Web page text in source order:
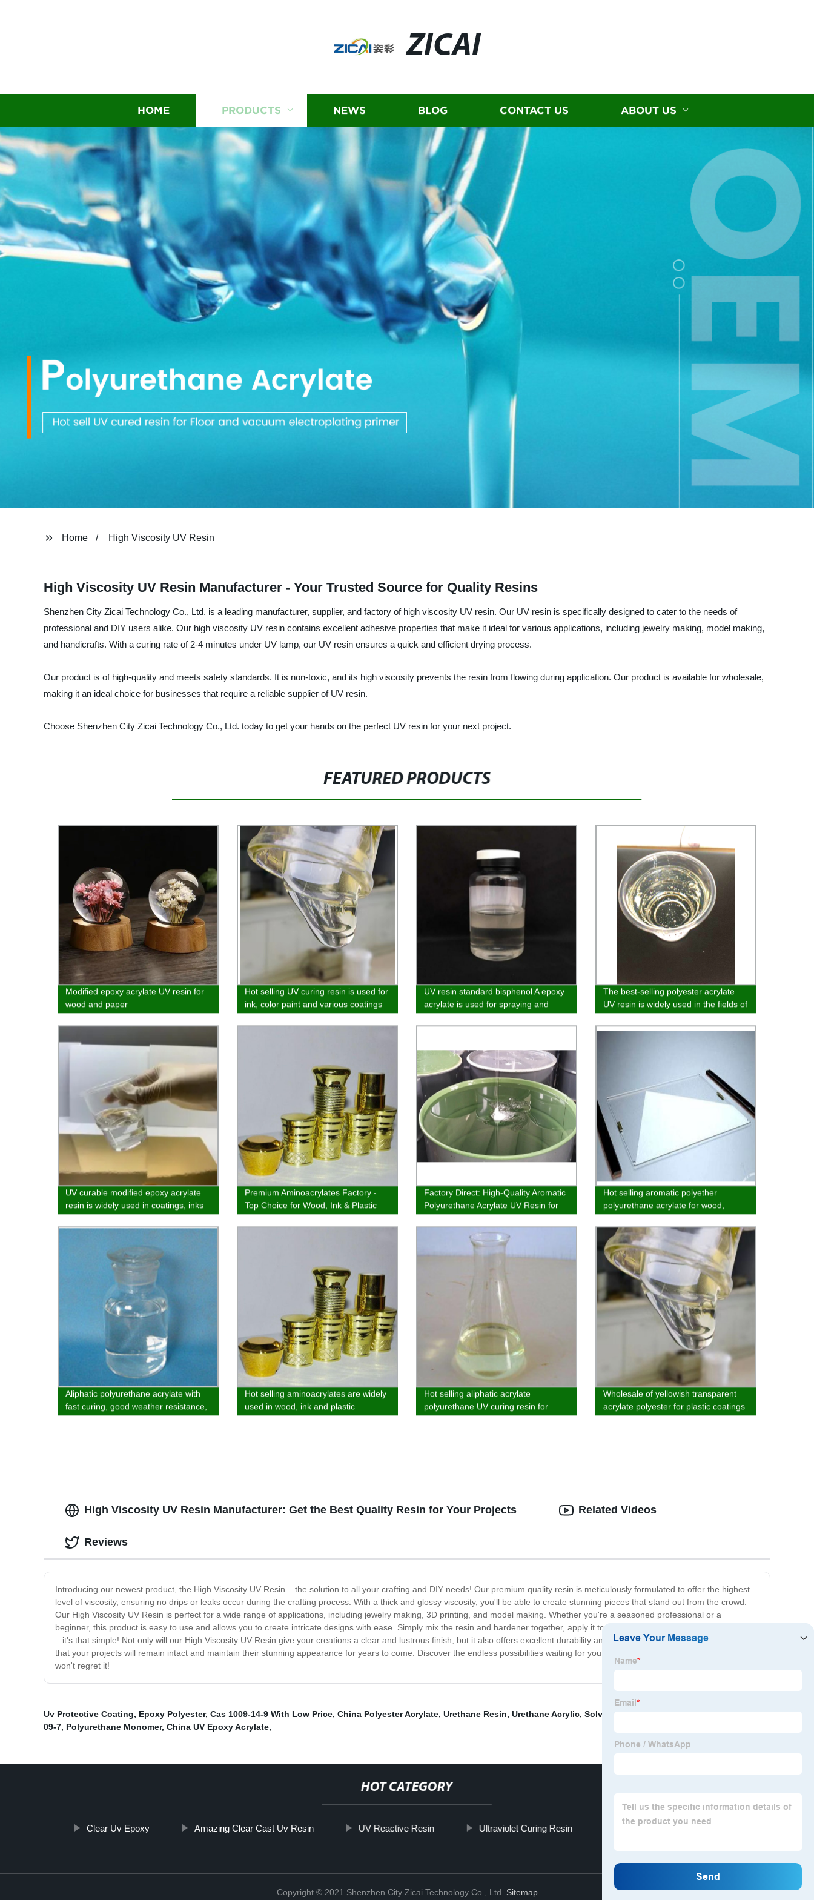
ZICAI
HOME PRODUCTS NEWS BLOG CONTACT US ABOUT US
Home High Viscosity UV Resin
High Viscosity UV Resin Manufacturer - Your Trusted Source for Quality Resins
Shenzhen City Zicai Technology Co., Ltd. is a leading manufacturer, supplier, and factory of high viscosity UV resin. Our UV resin is specifically designed to cater to the needs of
professional and DIY users alike. Our high viscosity UV resin contains excellent adhesive properties that make it ideal for various applications, including jewelry making, model making,
and handicrafts. With a curing rate of 2-4 minutes under UV lamp, our UV resin ensures a quick and efficient drying process.
Our product is of high-quality and meets safety standards. It is non-toxic, and its high viscosity prevents the resin from flowing during application. Our product is available for wholesale,
making it an ideal choice for businesses that require a reliable supplier of UV resin.
Choose Shenzhen City Zicai Technology Co., Ltd. today to get your hands on the perfect UV resin for your next project.
FEATURED PRODUCTS
Modified epoxy acrylate UV resin for
wood and paper
Hot selling UV curing resin is used for
ink, color paint and various coatings
UV resin standard bisphenol A epoxy
acrylate is used for spraying and
wood coatings
The best-selling polyester acrylate
UV resin is widely used in the fields of
plastic coatin
UV curable modified epoxy acrylate
resin is widely used in coatings, inks
and adhesives
Premium Aminoacrylates Factory -
Top Choice for Wood, Ink & Plastic
Spraying
Factory Direct: High-Quality Aromatic
Polyurethane Acrylate UV Resin for
Plastic Coatings & Inks
Hot selling aromatic polyether
polyurethane acrylate for wood,
paper and plastic coatings
Aliphatic polyurethane acrylate with
fast curing, good weather resistance,
wear resistance, improved vibration
Hot selling aminoacrylates are widely
used in wood, ink and plastic
spraying
Hot selling aliphatic acrylate
polyurethane UV curing resin for
wood, plastic and ink
Wholesale of yellowish transparent
acrylate polyester for plastic coatings
and matte systems
High Viscosity UV Resin Manufacturer: Get the Best Quality Resin for Your Projects
Introducing our newest product, the High Viscosity UV Resin – the solution to all your crafting and DIY needs! Our premium quality resin is meticulously formulated to offer the highest
level of viscosity, ensuring no drips or leaks occur during the crafting process. With a thick and glossy viscosity, you'll be able to create stunning pieces that stand out from the crowd.
Our High Viscosity UV Resin is perfect for a wide range of applications, including jewelry making, 3D printing, and model making. Whether you're a seasoned professional or a
beginner, this product is easy to use and allows you to create intricate designs with ease. Simply mix the resin and hardener together, apply it to your project, and cure it under UV light
– it's that simple! Not only will our High Viscosity UV Resin give your creations a clear and lustrous finish, but it also offers excellent durability and long-lasting protection. Rest assured
that your projects will remain intact and maintain their stunning appearance for years to come. Discover the endless possibilities waiting for you with our High Viscosity UV Resin – you
won't regret it!
Related Videos
Reviews
Uv Protective Coating, Epoxy Polyester, Cas 1009-14-9 With Low Price, China Polyester Acrylate, Urethane Resin, Urethane Acrylic, Solvent-Free Spraying
09-7, Polyurethane Monomer, China UV Epoxy Acrylate,
HOT CATEGORY
Clear Uv Epoxy Amazing Clear Cast Uv Resin UV Reactive Resin Ultraviolet Curing Resin Polyester Urethane Acrylate
Copyright © 2021 Shenzhen City Zicai Technology Co., Ltd. Sitemap